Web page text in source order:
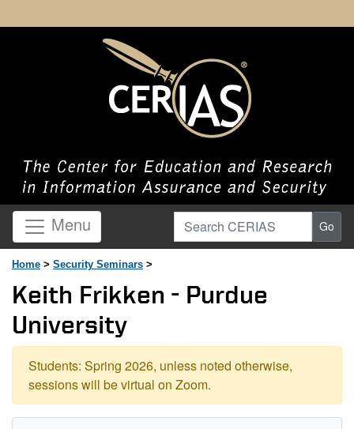
Menu Search CERIAS Go
Home > Security Seminars >
Keith Frikken - Purdue
University
Students: Spring 2026, unless noted otherwise,
sessions will be virtual on Zoom.